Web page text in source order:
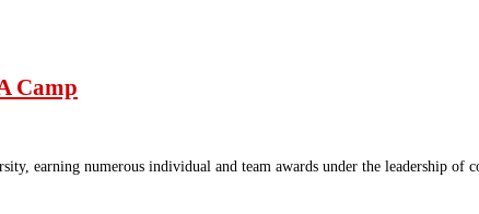
Camp
earning numerous individual and team awards under the leadership of